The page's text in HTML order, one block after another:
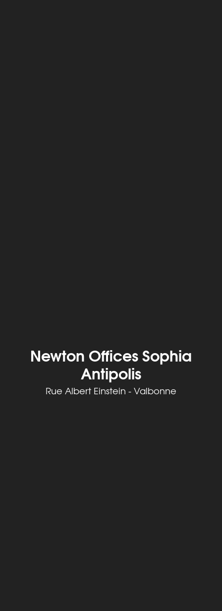
Newton Offices Sophia
Antipolis
Rue Albert Einstein - Valbonne